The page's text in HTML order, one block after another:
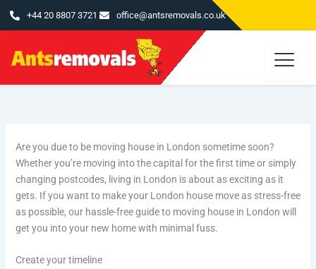
+44 20 8807 3721 office@antsremovals.co.uk
Are you due to be moving house in London sometime soon?
Whether you’re moving into the capital for the first time or simply
changing postcodes, living in London is about as exciting as it
gets. If you want to make your London house move as stress-free
as possible, our hassle-free guide to moving house in London will
get you into your new home with minimal fuss.
Create your timeline